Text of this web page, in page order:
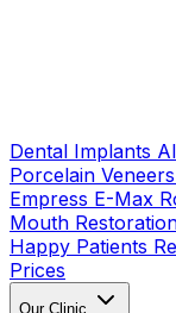
Dental Implants
Porcelain Veneers
Empress E-Max
Mouth
Happy Patients
Prices
Our Clinic